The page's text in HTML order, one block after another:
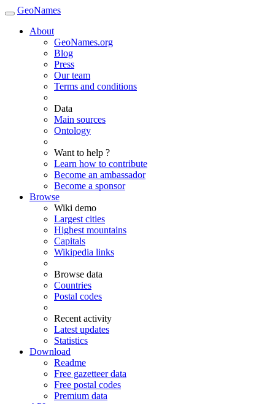
GeoNames
About
GeoNames.org
Blog
Press
Our team
Terms and conditions
Data
Main sources
Ontology
Want to help ?
Learn how to contribute
Become an ambassador
Become a sponsor
Browse
Wiki demo
Largest cities
Highest mountains
Capitals
Wikipedia links
Browse data
Countries
Postal codes
Recent activity
Latest updates
Statistics
Download
Readme
Free gazetteer data
Free postal codes
Premium data